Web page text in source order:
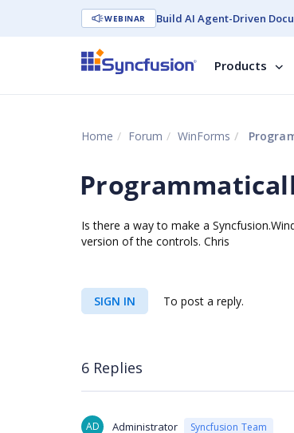
WEBINAR Build AI Agent-Driven
Products
Home Forum WinForms
Is there a way to make a
version of the controls. Chris
SIGN IN To post a reply.
6 Replies
AD Administrator Syncfusion Team